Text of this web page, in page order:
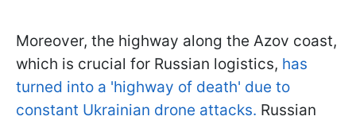
Moreover, the highway along the Azov coast,
which is crucial for Russian logistics, has
turned into a 'highway of death' due to
constant Ukrainian drone attacks. Russian